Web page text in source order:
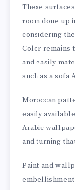
These
room done up
considering
Color remains
and easily
such as a sofa
Moroccan
easily
Arabic
and turning
Paint and